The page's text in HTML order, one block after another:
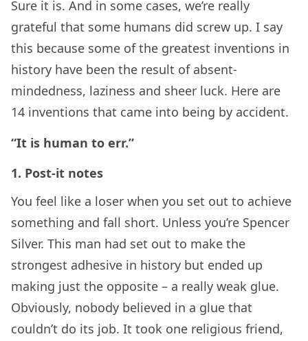
Sure it is. And in some cases, we’re really
grateful that some humans did screw up. I say
this because some of the greatest inventions in
history have been the result of absent-
mindedness, laziness and sheer luck. Here are
14 inventions that came into being by accident.
“It is human to err.”
1. Post-it notes
You feel like a loser when you set out to achieve
something and fall short. Unless you’re Spencer
Silver. This man had set out to make the
strongest adhesive in history but ended up
making just the opposite – a really weak glue.
Obviously, nobody believed in a glue that
couldn’t do its job. It took one religious friend,